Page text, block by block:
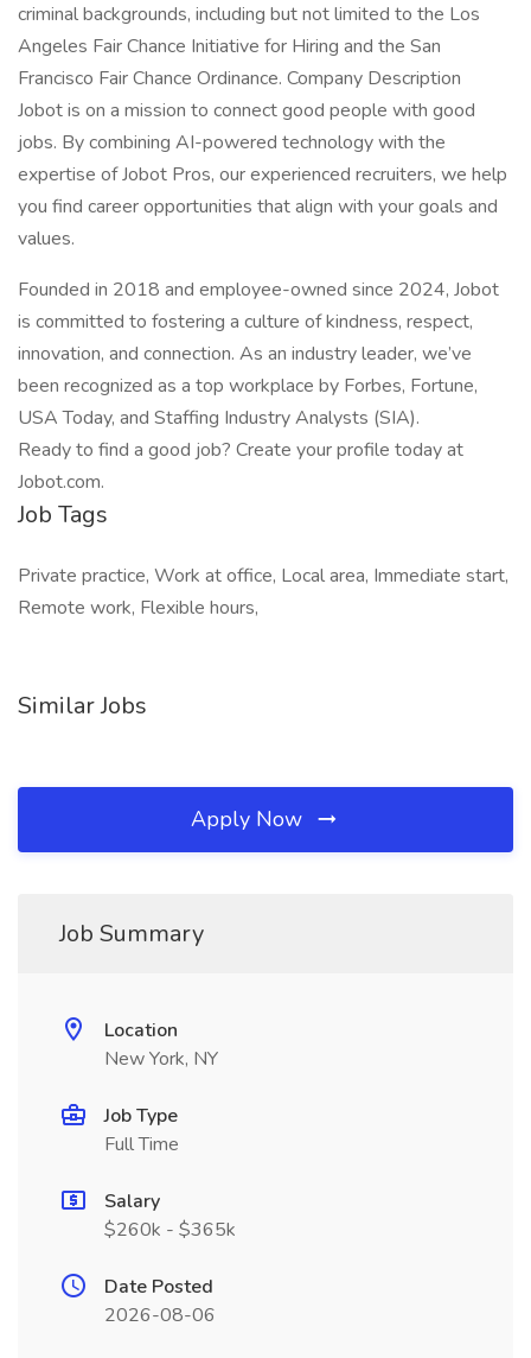
criminal backgrounds, including but not limited to the Los
Angeles Fair Chance Initiative for Hiring and the San
Francisco Fair Chance Ordinance. Company Description
Jobot is on a mission to connect good people with good
jobs. By combining AI-powered technology with the
expertise of Jobot Pros, our experienced recruiters, we help
you find career opportunities that align with your goals and
values.
Founded in 2018 and employee-owned since 2024, Jobot
is committed to fostering a culture of kindness, respect,
innovation, and connection. As an industry leader, we’ve
been recognized as a top workplace by Forbes, Fortune,
USA Today, and Staffing Industry Analysts (SIA).
Ready to find a good job? Create your profile today at
Jobot.com.
Job Tags
Private practice, Work at office, Local area, Immediate start,
Remote work, Flexible hours,
Similar Jobs
Apply Now
Job Summary
Location
New York, NY
Job Type
Full Time
Salary
$260k - $365k
Date Posted
2026-08-06